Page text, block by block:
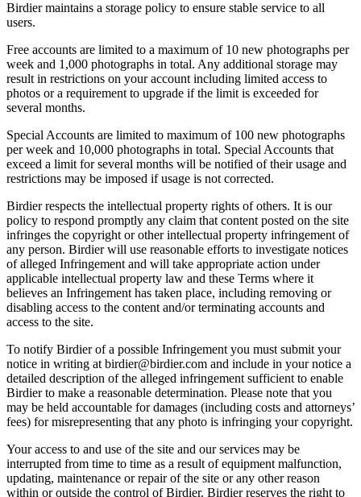
Birdier maintains a storage policy to ensure stable service to all
users.
Free accounts are limited to a maximum of 10 new photographs per
week and 1,000 photographs in total. Any additional storage may
result in restrictions on your account including limited access to
photos or a requirement to upgrade if the limit is exceeded for
several months.
Special Accounts are limited to maximum of 100 new photographs
per week and 10,000 photographs in total. Special Accounts that
exceed a limit for several months will be notified of their usage and
restrictions may be imposed if usage is not corrected.
Birdier respects the intellectual property rights of others. It is our
policy to respond promptly any claim that content posted on the site
infringes the copyright or other intellectual property infringement of
any person. Birdier will use reasonable efforts to investigate notices
of alleged Infringement and will take appropriate action under
applicable intellectual property law and these Terms where it
believes an Infringement has taken place, including removing or
disabling access to the content and/or terminating accounts and
access to the site.
To notify Birdier of a possible Infringement you must submit your
notice in writing at birdier@birdier.com and include in your notice a
detailed description of the alleged infringement sufficient to enable
Birdier to make a reasonable determination. Please note that you
may be held accountable for damages (including costs and attorneys’
fees) for misrepresenting that any photo is infringing your copyright.
Your access to and use of the site and our services may be
interrupted from time to time as a result of equipment malfunction,
updating, maintenance or repair of the site or any other reason
within or outside the control of Birdier. Birdier reserves the right to